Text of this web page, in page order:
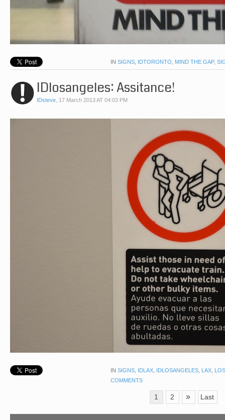
IN SIGNS, IDTORONTO, MIND THE GAP,
IDlosangeles: Assitance!
IDsteve, 17 March 2013 AT 04:03 PM
IN SIGNS, IDLAX, IDLOSANGELES, LAX,
COMMENTS
1 2 » Last